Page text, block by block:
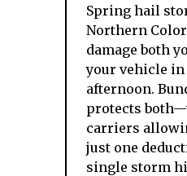
Spring hail
Northern
damage both
your vehicle in
afternoon.
protects
carriers
just one
single storm